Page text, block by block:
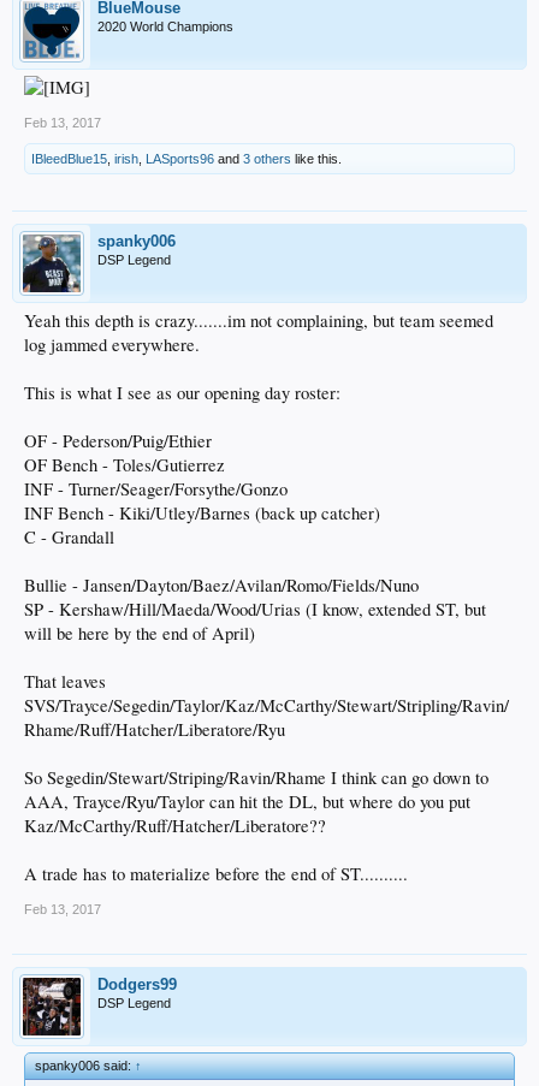
BlueMouse
2020 World Champions
Feb 13, 2017
IBleedBlue15 irish LASports96 and 3 others like this.
spanky006
DSP Legend
Yeah this depth is crazy.......im not complaining, but team seemed
log jammed everywhere.
This is what I see as our opening day roster:
OF - Pederson/Puig/Ethier
OF Bench - Toles/Gutierrez
INF - Turner/Seager/Forsythe/Gonzo
INF Bench - Kiki/Utley/Barnes (back up catcher)
C - Grandall
Bullie - Jansen/Dayton/Baez/Avilan/Romo/Fields/Nuno
SP - Kershaw/Hill/Maeda/Wood/Urias (I know, extended ST, but
will be here by the end of April)
That leaves
SVS/Trayce/Segedin/Taylor/Kaz/McCarthy/Stewart/Stripling/Ravin/
Rhame/Ruff/Hatcher/Liberatore/Ryu
So Segedin/Stewart/Striping/Ravin/Rhame I think can go down to
AAA, Trayce/Ryu/Taylor can hit the DL, but where do you put
Kaz/McCarthy/Ruff/Hatcher/Liberatore??
A trade has to materialize before the end of ST..........
Feb 13, 2017
Dodgers99
DSP Legend
spanky006 said:↑